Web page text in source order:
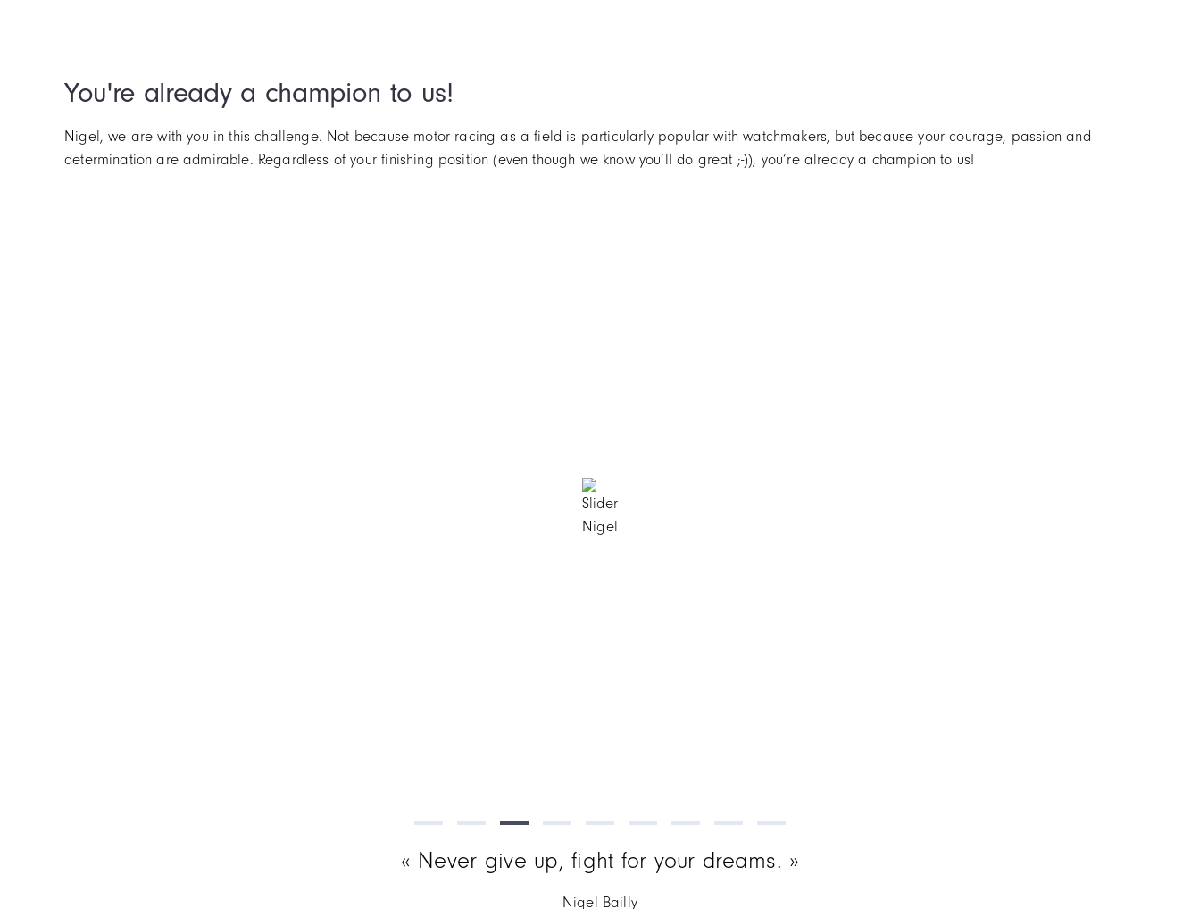
You're already a champion to us!
Nigel, we are with you in this challenge. Not because motor racing as a field is particularly popular with watchmakers, but because your courage, passion and
determination are admirable. Regardless of your finishing position (even though we know you’ll do great ;-)), you’re already a champion to us!
Never give up, fight for your dreams.
Nigel Bailly